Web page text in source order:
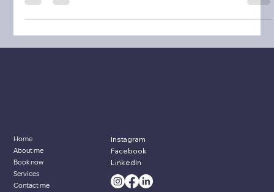
engaging and personalised online 1:1 and small group lessons to...
Home
About me
Book now
Instagram
Facebook
LinkedIn